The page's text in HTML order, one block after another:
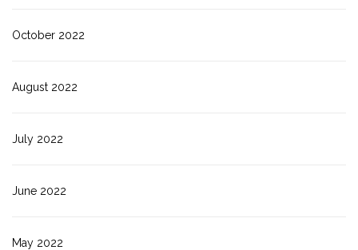
October 2022
August 2022
July 2022
June 2022
May 2022